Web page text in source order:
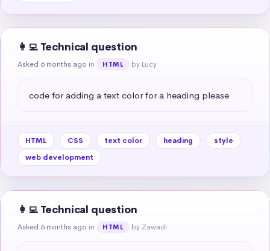
👩‍💻 Technical question
Asked 6 months ago in HTML by Lucy
code for adding a text color for a heading please
HTML CSS text color heading
style
web development
👩‍💻 Technical question
Asked 6 months ago in HTML by Zawadi